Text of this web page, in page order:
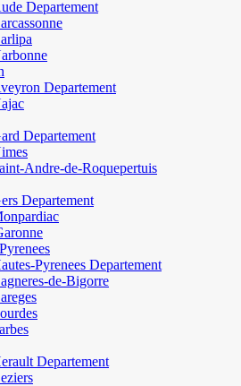
Departement
Departement
Departement
Andre-de-Roquepertuis
Departement
Pyrenees Departement
de-Bigorre
Departement